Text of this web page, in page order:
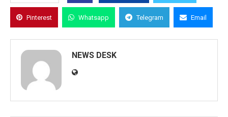
Pinterest Whatsapp Telegram Email
NEWS DESK